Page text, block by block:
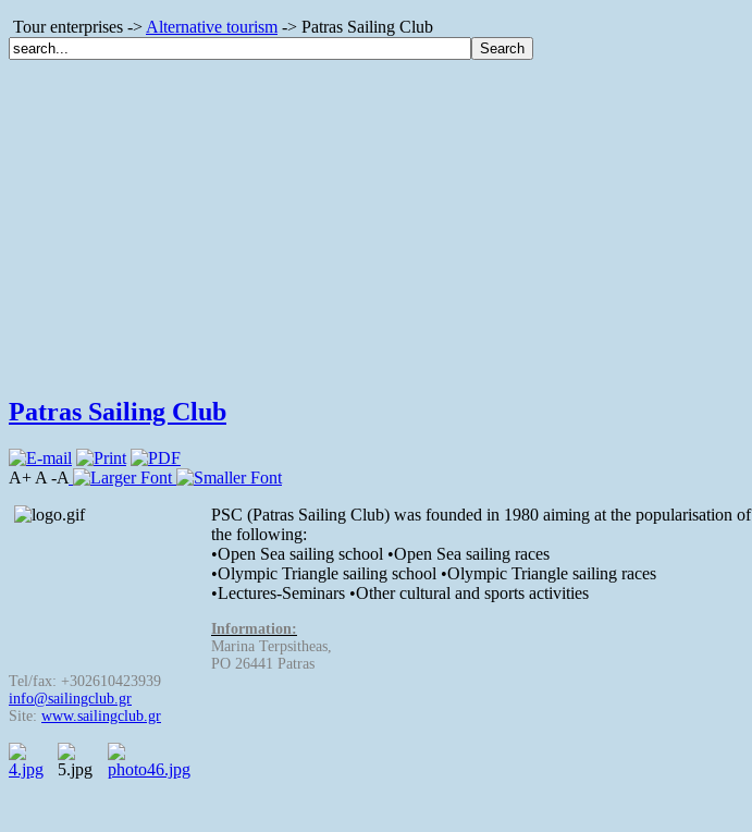
Tour enterprises -> Alternative tourism -> Patras Sailing Club
Patras Sailing Club
A+ A -A
PSC (Patras Sailing Club) was founded in 1980 aiming at the popularisation
the following:
•Open Sea sailing school •Open Sea sailing races
•Olympic Triangle sailing school •Olympic Triangle sailing races
•Lectures-Seminars •Other cultural and sports activities
Information:
Marina Terpsitheas,
PO 26441 Patras
Tel/fax: +302610423939
info@sailingclub.gr
Site: www.sailingclub.gr